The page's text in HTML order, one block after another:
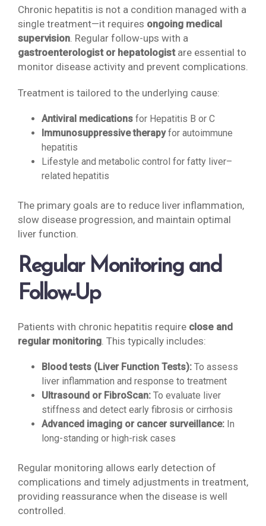
Chronic hepatitis is not a condition managed with a
single treatment—it requires ongoing medical
supervision. Regular follow-ups with a
gastroenterologist or hepatologistare essential to
monitor disease activity and prevent complications.
Treatment is tailored to the underlying cause:
Antiviral medications for Hepatitis B or C
Immunosuppressive therapyfor autoimmune
hepatitis
Lifestyle and metabolic control for fatty liver–
related hepatitis
The primary goals are to reduce liver inflammation,
slow disease progression, and maintain optimal
liver function.
Regular Monitoring and
Follow-Up
Patients with chronic hepatitis require close and
regular monitoring. This typically includes:
Blood tests (Liver Function Tests): To assess
liver inflammation and response to treatment
Ultrasound or FibroScan: To evaluate liver
stiffness and detect early fibrosis or cirrhosis
Advanced imaging or cancer surveillance: In
long-standing or high-risk cases
Regular monitoring allows early detection of
complications and timely adjustments in treatment,
providing reassurance when the disease is well
controlled.